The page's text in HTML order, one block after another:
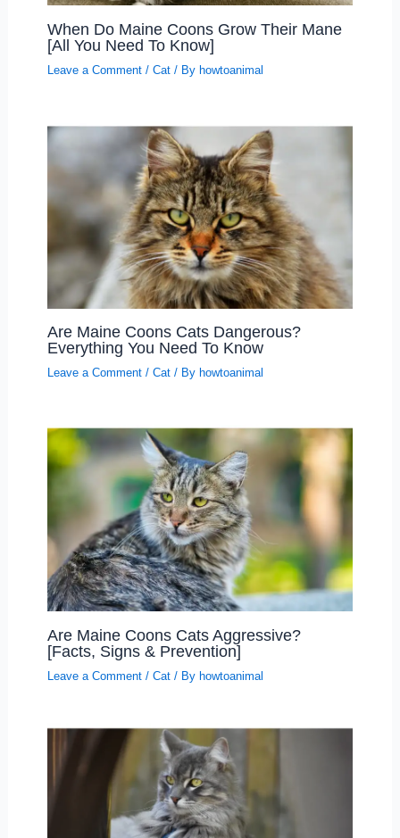
When Do Maine Coons Grow Their Mane
[All You Need To Know]
Leave a Comment / Cat/ By howtoanimal
Are Maine Coons Cats Dangerous?
Everything You Need To Know
Leave a Comment / Cat/ By howtoanimal
Are Maine Coons Cats Aggressive?
[Facts, Signs & Prevention]
Leave a Comment / Cat/ By howtoanimal